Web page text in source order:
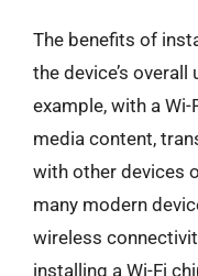
The benefits of
the device’s
example, with a
media content,
with other devices
many modern
wireless
installing a Wi-Fi